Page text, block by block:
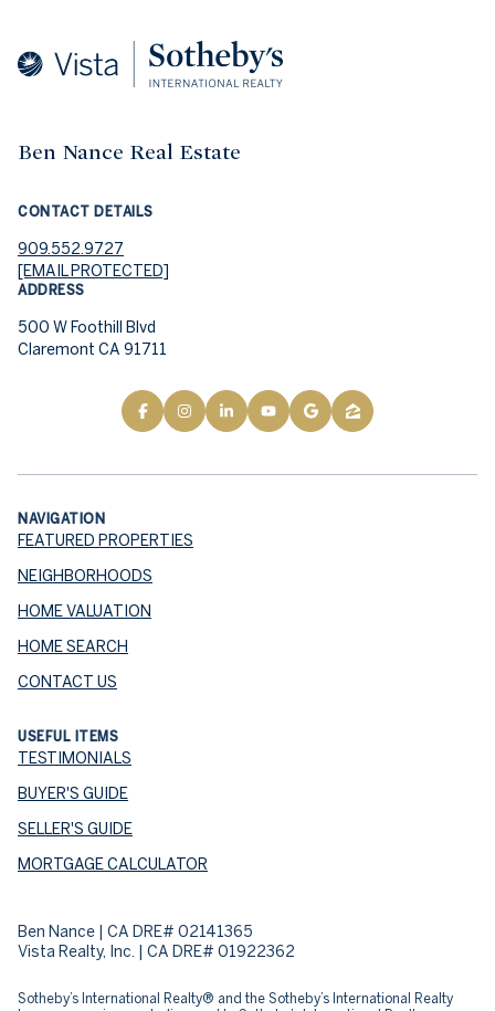
Ben Nance Real Estate
CONTACT DETAILS
909.552.9727
[EMAIL PROTECTED]
ADDRESS
500 W Foothill Blvd
Claremont CA 91711
NAVIGATION
FEATURED PROPERTIES
NEIGHBORHOODS
HOME VALUATION
HOME SEARCH
CONTACT US
USEFUL ITEMS
TESTIMONIALS
BUYER'S GUIDE
SELLER'S GUIDE
MORTGAGE CALCULATOR
Ben Nance | CA DRE# 02141365
Vista Realty, Inc. | CA DRE# 01922362
​​​​​Sotheby’s International Realty® and the Sotheby’s International Realty